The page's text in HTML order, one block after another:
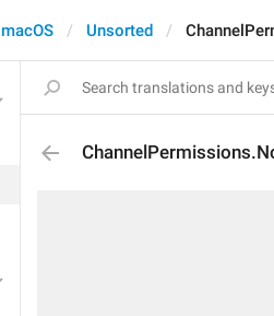
macOS Unsorted